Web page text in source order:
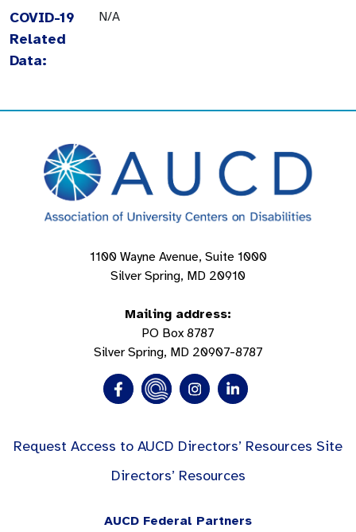
COVID-19
Related
Data:
N/A
1100 Wayne Avenue, Suite 1000
Silver Spring, MD 20910
Mailing address:
PO Box 8787
Silver Spring, MD 20907-8787
Request Access to AUCD Directors’ Resources Site
Directors’ Resources
AUCD Federal Partners